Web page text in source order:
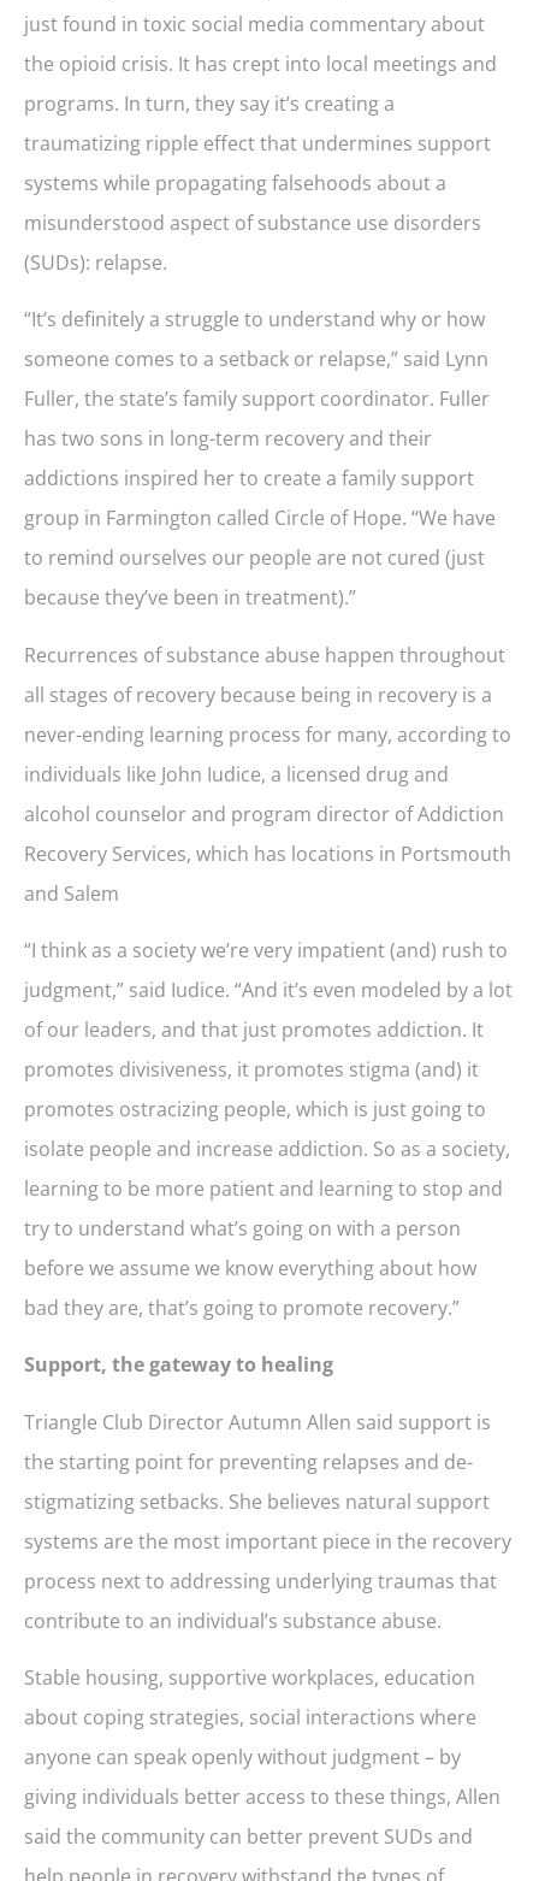
just found in toxic social media commentary about
the opioid crisis. It has crept into local meetings and
programs. In turn, they say it’s creating a
traumatizing ripple effect that undermines support
systems while propagating falsehoods about a
misunderstood aspect of substance use disorders
(SUDs): relapse.
“It’s definitely a struggle to understand why or how
someone comes to a setback or relapse,” said Lynn
Fuller, the state’s family support coordinator. Fuller
has two sons in long-term recovery and their
addictions inspired her to create a family support
group in Farmington called Circle of Hope. “We have
to remind ourselves our people are not cured (just
because they’ve been in treatment).”
Recurrences of substance abuse happen throughout
all stages of recovery because being in recovery is a
never-ending learning process for many, according to
individuals like John Iudice, a licensed drug and
alcohol counselor and program director of Addiction
Recovery Services, which has locations in Portsmouth
and Salem
“I think as a society we’re very impatient (and) rush to
judgment,” said Iudice. “And it’s even modeled by a lot
of our leaders, and that just promotes addiction. It
promotes divisiveness, it promotes stigma (and) it
promotes ostracizing people, which is just going to
isolate people and increase addiction. So as a society,
learning to be more patient and learning to stop and
try to understand what’s going on with a person
before we assume we know everything about how
bad they are, that’s going to promote recovery.”
Support, the gateway to healing
Triangle Club Director Autumn Allen said support is
the starting point for preventing relapses and de-
stigmatizing setbacks. She believes natural support
systems are the most important piece in the recovery
process next to addressing underlying traumas that
contribute to an individual’s substance abuse.
Stable housing, supportive workplaces, education
about coping strategies, social interactions where
anyone can speak openly without judgment – by
giving individuals better access to these things, Allen
said the community can better prevent SUDs and